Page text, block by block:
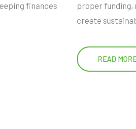
finances
proper funding,
create
READ